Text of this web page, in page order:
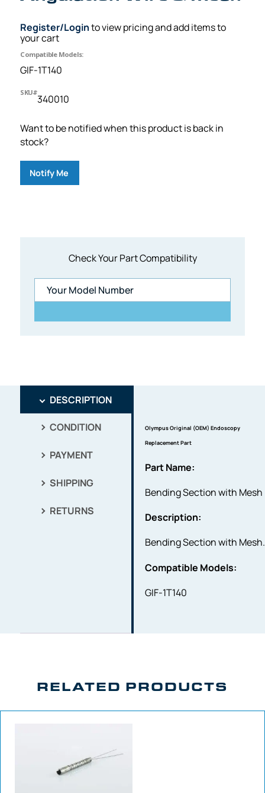
Check Your Part Compatibility
Register/Loginto view pricing and add items to
your cart
Compatible Models:
GIF-1T140
SKU#
340010
Want to be notified when this product is back in
stock?
Notify Me
DESCRIPTION
CONDITION
PAYMENT
SHIPPING
RETURNS
Olympus Original (OEM) Endoscopy
Replacement Part
Part Name:
Bending Section with Mesh
Description:
Bending Section with Mesh.
Compatible Models:
GIF-1T140
RELATED PRODUCTS